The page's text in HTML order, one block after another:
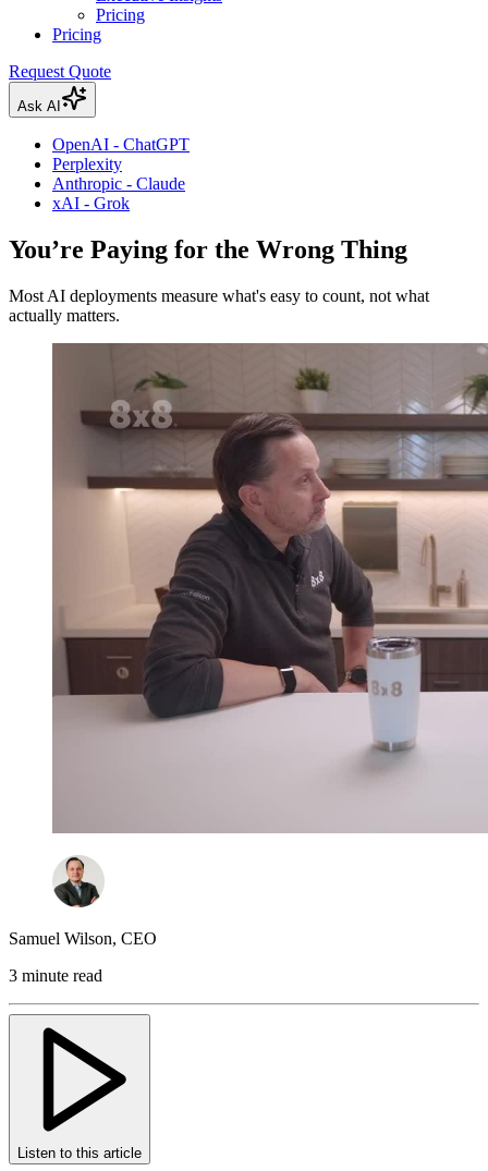
Pricing
Pricing
Request Quote
Ask AI
OpenAI - ChatGPT
Perplexity
Anthropic - Claude
xAI - Grok
You’re Paying for the Wrong Thing
Most AI deployments measure what's easy to count, not what
actually matters.
Samuel Wilson, CEO
3 minute read
Listen to this article